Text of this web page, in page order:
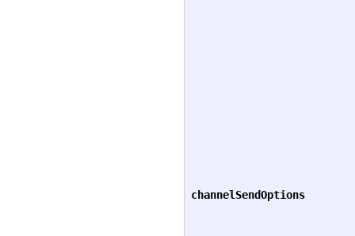
channelSendOptions